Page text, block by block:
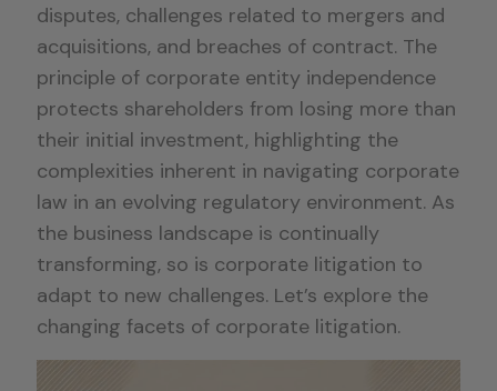
disputes, challenges related to mergers and
acquisitions, and breaches of contract. The
principle of corporate entity independence
protects shareholders from losing more than
their initial investment, highlighting the
complexities inherent in navigating corporate
law in an evolving regulatory environment. As
the business landscape is continually
transforming, so is corporate litigation to
adapt to new challenges. Let’s explore the
changing facets of corporate litigation.